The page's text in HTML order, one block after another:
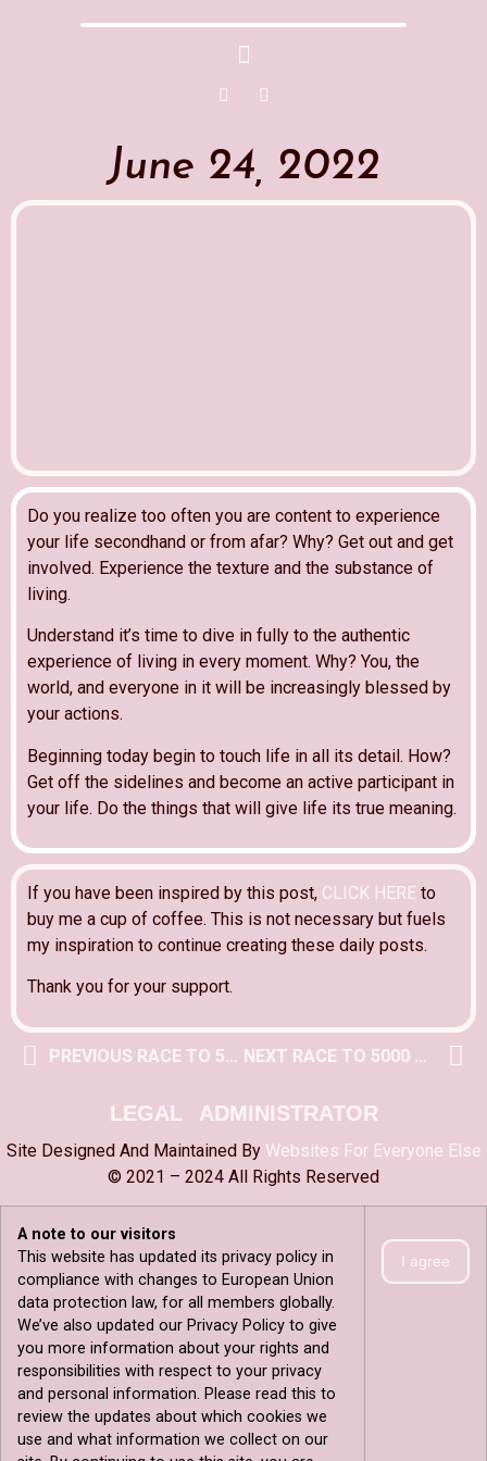
June 24, 2022
Do you realize too often you are content to experience
your life secondhand or from afar? Why? Get out and get
involved. Experience the texture and the substance of
living.
Understand it’s time to dive in fully to the authentic
experience of living in every moment. Why? You, the
world, and everyone in it will be increasingly blessed by
your actions.
Beginning today begin to touch life in all its detail. How?
Get off the sidelines and become an active participant in
your life. Do the things that will give life its true meaning.
If you have been inspired by this post, CLICK HERE to
buy me a cup of coffee. This is not necessary but fuels
my inspiration to continue creating these daily posts.
Thank you for your support.
PREVIOUS RACE TO 5000 POST NEXT RACE TO 5000 POST
LEGAL ADMINISTRATOR
Site Designed And Maintained By Websites For Everyone Else
© 2021 – 2024 All Rights Reserved
A note to our visitors
This website has updated its privacy policy in
compliance with changes to European Union
data protection law, for all members globally.
We’ve also updated our Privacy Policy to give
you more information about your rights and
responsibilities with respect to your privacy
and personal information. Please read this to
review the updates about which cookies we
use and what information we collect on our
I agree